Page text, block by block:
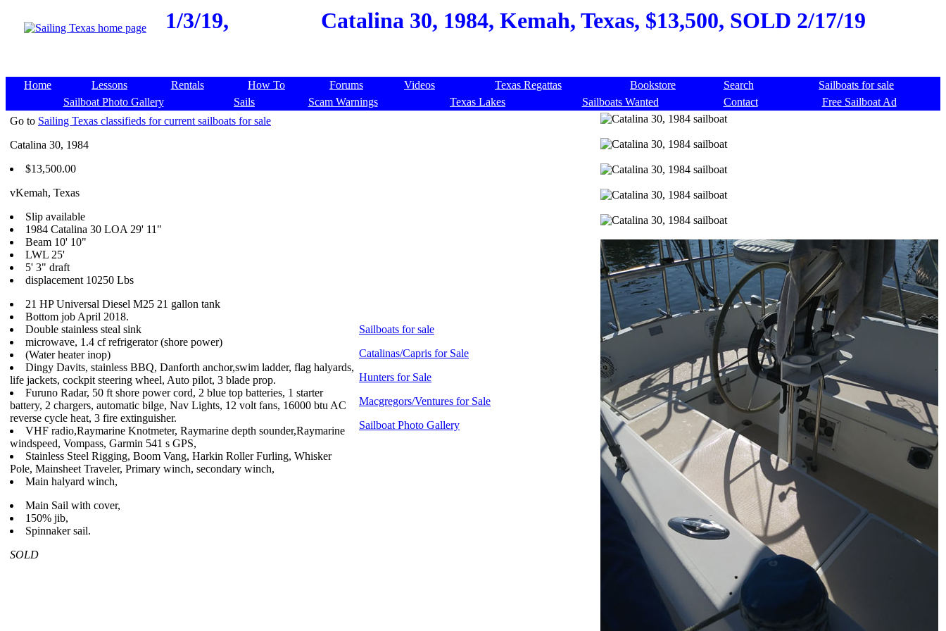
1/3/19, Catalina 30, 1984, Kemah, Texas, $13,500, SOLD 2/17/19
Home Lessons Rentals How To Forums Videos Texas Regattas Bookstore Search
Sailboats for sale
Sailboat Photo Gallery
Sails Scam Warnings Texas Lakes Sailboats Wanted Contact
Free Sailboat Ad
Go to Sailing Texas classifieds for current sailboats for sale
Catalina 30, 1984
$13,500.00
vKemah, Texas
Slip available
1984 Catalina 30 LOA 29' 11"
Beam 10' 10"
LWL 25'
5' 3" draft
displacement 10250 Lbs
21 HP Universal Diesel M25 21 gallon tank
Bottom job April 2018.
Double stainless steal sink
microwave, 1.4 cf refrigerator (shore power)
(Water heater inop)
Dingy Davits, stainless BBQ, Danforth anchor,swim ladder, flag halyards,
life jackets, cockpit steering wheel, Auto pilot, 3 blade prop.
Furuno Radar, 50 ft shore power cord, 2 blue top batteries, 1 starter
battery, 2 chargers, automatic bilge, Nav Lights, 12 volt fans, 16000 btu AC
reverse cycle heat, 3 fire extinguisher.
VHF radio,Raymarine Knotmeter, Raymarine depth sounder,Raymarine
windspeed, Vompass, Garmin 541 s GPS,
Stainless Steel Rigging, Boom Vang, Harkin Roller Furling, Whisker
Pole, Mainsheet Traveler, Primary winch, secondary winch,
Main halyard winch,
Main Sail with cover,
150% jib,
Spinnaker sail.
SOLD
Sailboats for sale
Catalinas/Capris for Sale
Hunters for Sale
Macgregors/Ventures for Sale
Sailboat Photo Gallery